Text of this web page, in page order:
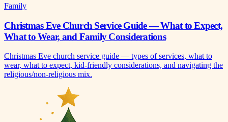
Family
Christmas Eve Church Service Guide — What to Expect,
What to Wear, and Family Considerations
Christmas Eve church service guide — types of services, what to
wear, what to expect, kid-friendly considerations, and navigating the
religious/non-religious mix.